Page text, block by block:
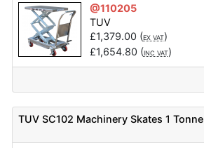
@110205
TUV
£1,379.00 (EX VAT)
£1,654.80 (INC VAT)
TUV SC102 Machinery Skates 1 Tonne